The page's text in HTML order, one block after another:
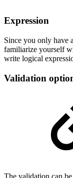
Expression
Since you only have
familiarize yourself
write logical
Validation
The validation can be